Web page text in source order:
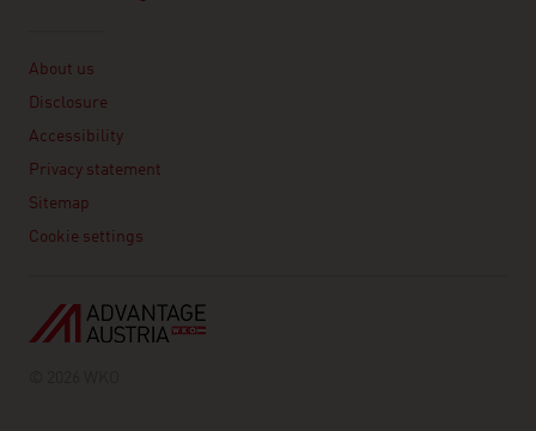
About us
Disclosure
Accessibility
Privacy statement
Sitemap
Cookie settings